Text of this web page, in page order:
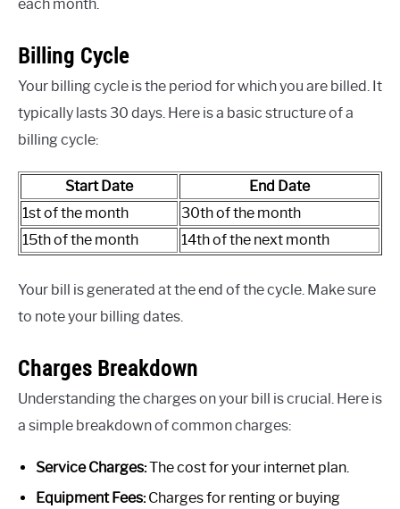
each month.
Billing Cycle
Your billing cycle is the period for which you are billed. It
typically lasts 30 days. Here is a basic structure of a
billing cycle:
Start Date
End Date
1st of the month
30th of the month
15th of the month
14th of the next month
Your bill is generated at the end of the cycle. Make sure
to note your billing dates.
Charges Breakdown
Understanding the charges on your bill is crucial. Here is
a simple breakdown of common charges:
Service Charges:The cost for your internet plan.
Equipment Fees:Charges for renting or buying